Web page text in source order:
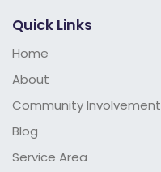
Quick Links
Home
About
Community Involvement
Blog
Service Area